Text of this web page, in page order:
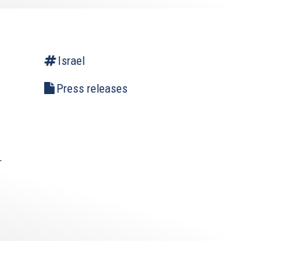
Israel
Press releases